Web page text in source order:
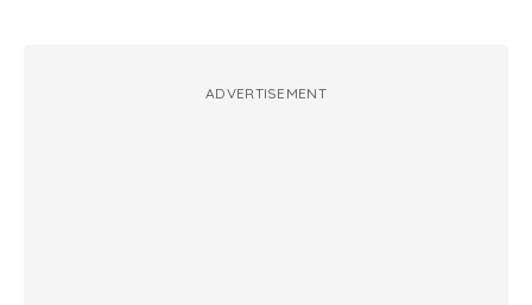
ADVERTISEMENT